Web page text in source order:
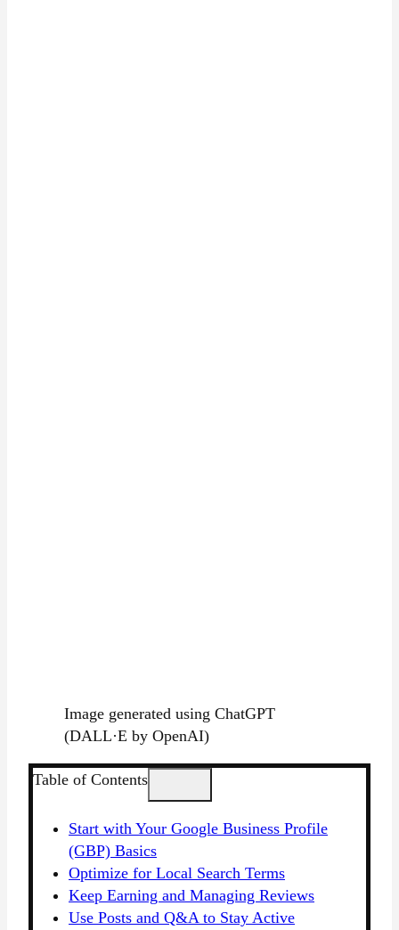
Image generated using ChatGPT
(DALL·E by OpenAI)
Table of Contents
Start with Your Google Business Profile
(GBP) Basics
Optimize for Local Search Terms
Keep Earning and Managing Reviews
Use Posts and Q&A to Stay Active